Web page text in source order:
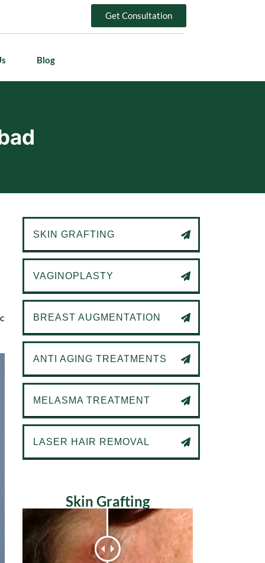
Get Consultation
Blog
SKIN GRAFTING
VAGINOPLASTY
BREAST AUGMENTATION
ANTI AGING TREATMENTS
MELASMA TREATMENT
LASER HAIR REMOVAL
Skin Grafting